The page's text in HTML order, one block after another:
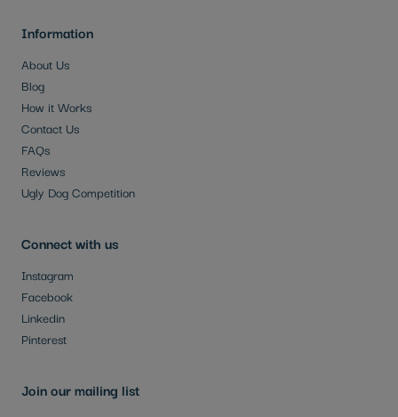
Information
About Us
Blog
How it Works
Contact Us
FAQs
Reviews
Ugly Dog Competition
Connect with us
Instagram
Facebook
Linkedin
Pinterest
Join our mailing list